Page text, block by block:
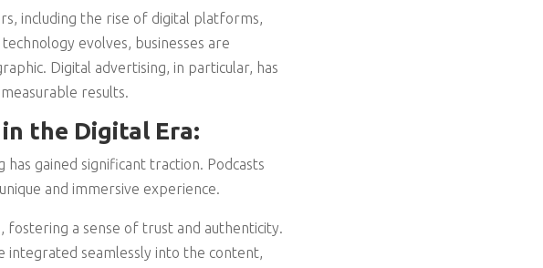
including the rise of digital platforms,
evolves, businesses are
Digital advertising, in particular, has
results.
the Digital Era:
gained significant traction. Podcasts
and immersive experience.
fostering a sense of trust and authenticity.
integrated seamlessly into the content,